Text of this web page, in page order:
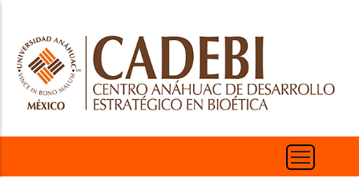
main
content